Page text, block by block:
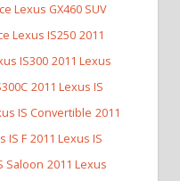
Lexus GX460 SUV
Lexus IS250 2011
IS300 2011 Lexus
2011 Lexus IS
IS Convertible 2011
IS F 2011 Lexus IS
Saloon 2011 Lexus